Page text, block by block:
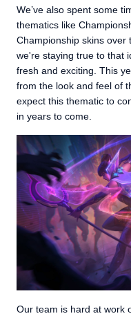
We’ve also spent some
thematics like
Championship skins over
we're staying true to that
fresh and exciting. This
from the look and feel of
expect this thematic to
in years to come.
Our team is hard at work